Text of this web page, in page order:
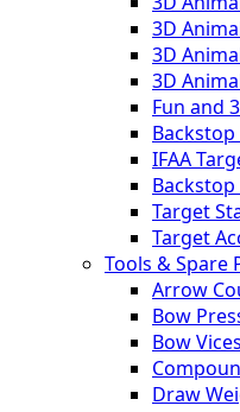
3D
3D
3D
Fun and
IFAA
Target
Target
Tools & Spare
Arrow
Bow
Bow Vices
Draw